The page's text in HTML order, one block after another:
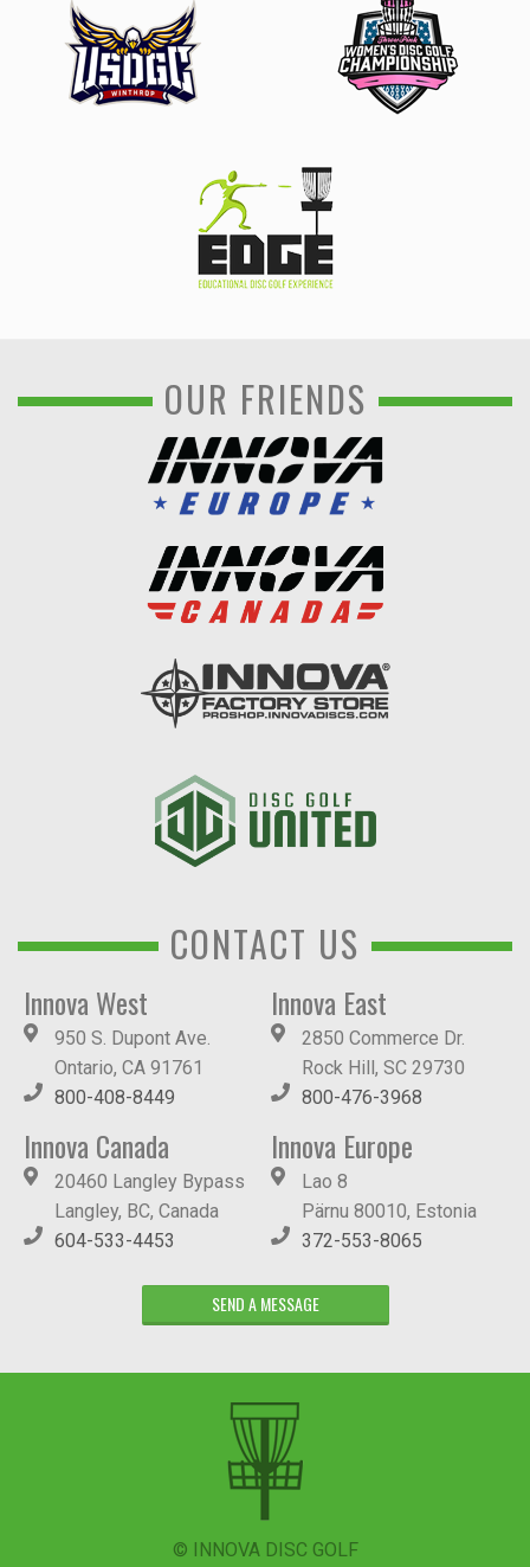
OUR FRIENDS
CONTACT US
Innova West
950 S. Dupont Ave.
Ontario, CA 91761
800-408-8449
Innova East
2850 Commerce Dr.
Rock Hill, SC 29730
800-476-3968
Innova Canada
20460 Langley Bypass
Langley, BC, Canada
604-533-4453
Innova Europe
Lao 8
Pärnu 80010, Estonia
372-553-8065
SEND A MESSAGE
© INNOVA DISC GOLF